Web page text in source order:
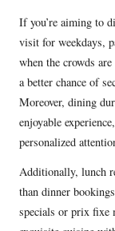
If you’re aiming to
visit for weekdays,
when the crowds
a better chance of
Moreover, dining
enjoyable
personalized
Additionally, lunch
than dinner
specials or prix fixe